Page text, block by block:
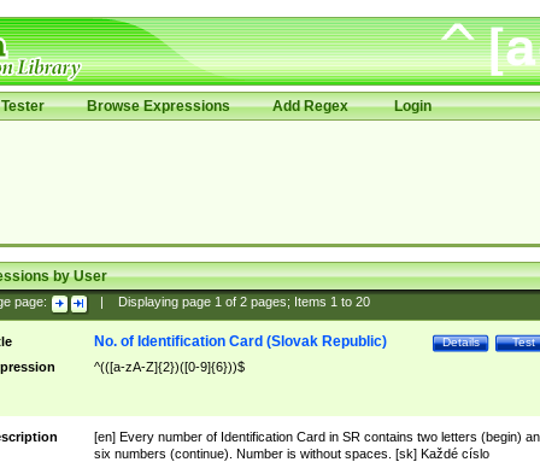
Browse Expressions Add Regex Login
by User
page: Displaying page 1of 2pages; Items 1to 20
Test
Details
No. of Identification Card (Slovak Republic)
^(([a-zA-Z]{2})([0-9]{6}))$
[en] Every number of Identification Card in SR contains two letters (begin)
six numbers (continue). Number is without spaces. [sk] Každé císlo